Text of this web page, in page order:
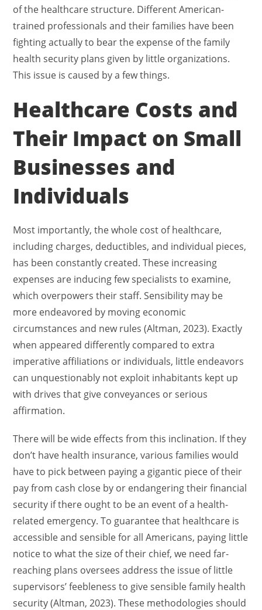
of the healthcare structure. Different American-
trained professionals and their families have been
fighting actually to bear the expense of the family
health security plans given by little organizations.
This issue is caused by a few things.
Healthcare Costs and
Their Impact on Small
Businesses and
Individuals
Most importantly, the whole cost of healthcare,
including charges, deductibles, and individual pieces,
has been constantly created. These increasing
expenses are inducing few specialists to examine,
which overpowers their staff. Sensibility may be
more endeavored by moving economic
circumstances and new rules (Altman, 2023). Exactly
when appeared differently compared to extra
imperative affiliations or individuals, little endeavors
can unquestionably not exploit inhabitants kept up
with drives that give conveyances or serious
affirmation.
There will be wide effects from this inclination. If they
don’t have health insurance, various families would
have to pick between paying a gigantic piece of their
pay from cash close by or endangering their financial
security if there ought to be an event of a health-
related emergency. To guarantee that healthcare is
accessible and sensible for all Americans, paying little
notice to what the size of their chief, we need far-
reaching plans oversees address the issue of little
supervisors’ feebleness to give sensible family health
security (Altman, 2023). These methodologies should